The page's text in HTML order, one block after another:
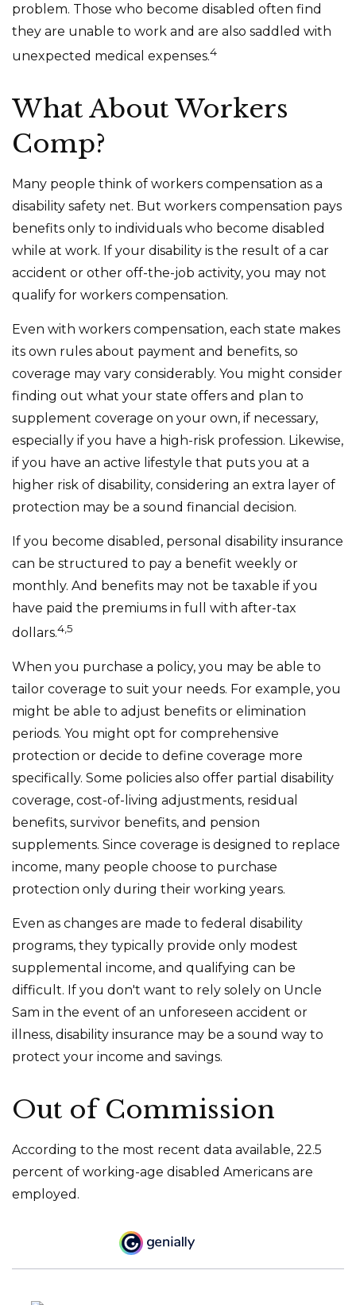
problem. Those who become disabled often find
they are unable to work and are also saddled with
unexpected medical expenses.4
What About Workers
Comp?
Many people think of workers compensation as a
disability safety net. But workers compensation pays
benefits only to individuals who become disabled
while at work. If your disability is the result of a car
accident or other off-the-job activity, you may not
qualify for workers compensation.
Even with workers compensation, each state makes
its own rules about payment and benefits, so
coverage may vary considerably. You might consider
finding out what your state offers and plan to
supplement coverage on your own, if necessary,
especially if you have a high-risk profession. Likewise,
if you have an active lifestyle that puts you at a
higher risk of disability, considering an extra layer of
protection may be a sound financial decision.
If you become disabled, personal disability insurance
can be structured to pay a benefit weekly or
monthly. And benefits may not be taxable if you
have paid the premiums in full with after-tax
dollars.4,5
When you purchase a policy, you may be able to
tailor coverage to suit your needs. For example, you
might be able to adjust benefits or elimination
periods. You might opt for comprehensive
protection or decide to define coverage more
specifically. Some policies also offer partial disability
coverage, cost-of-living adjustments, residual
benefits, survivor benefits, and pension
supplements. Since coverage is designed to replace
income, many people choose to purchase
protection only during their working years.
Even as changes are made to federal disability
programs, they typically provide only modest
supplemental income, and qualifying can be
difficult. If you don't want to rely solely on Uncle
Sam in the event of an unforeseen accident or
illness, disability insurance may be a sound way to
protect your income and savings.
Out of Commission
According to the most recent data available, 22.5
percent of working-age disabled Americans are
employed.